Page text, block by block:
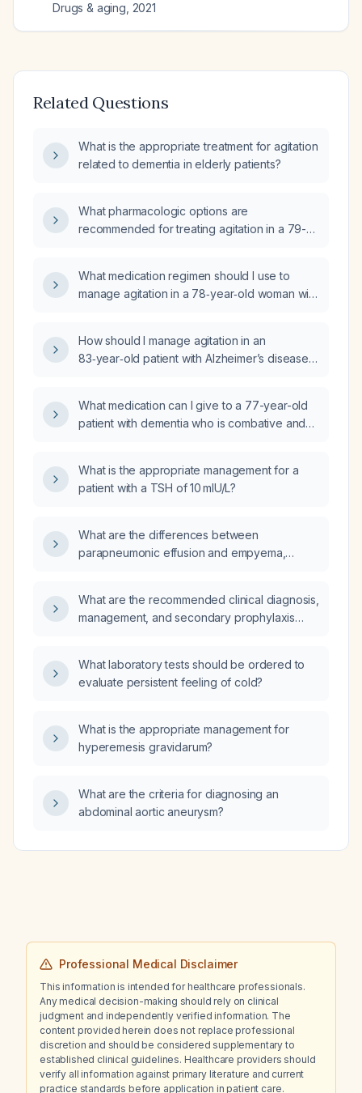
Drugs & aging 2021
Related Questions
What is the appropriate treatment for agitation
related to dementia in elderly patients?
What pharmacologic options are
recommended for treating agitation in a 79-
What medication regimen should I use to
manage agitation in a 78‑year‑old woman with
haloperidol as needed (ineffective), and who
becomes aggressive when her relative is not
How should I manage agitation in an
83‑year‑old patient with Alzheimer’s disease
What medication can I give to a 77-year-old
patient with dementia who is combative and
What is the appropriate management for a
patient with a TSH of 10 mIU/L?
What are the differences between
parapneumonic effusion and empyema,
What are the recommended clinical diagnosis,
management, and secondary prophylaxis
What laboratory tests should be ordered to
evaluate persistent feeling of cold?
What is the appropriate management for
hyperemesis gravidarum?
What are the criteria for diagnosing an
abdominal aortic aneurysm?
Professional Medical Disclaimer
This information is intended for healthcare professionals.
Any medical decision-making should rely on clinical
judgment and independently verified information. The
content provided herein does not replace professional
discretion and should be considered supplementary to
established clinical guidelines. Healthcare providers should
verify all information against primary literature and current
practice standards before application in patient care.